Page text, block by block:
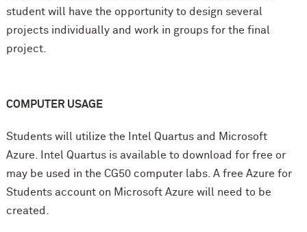
student will have the opportunity to design several
projects individually and work in groups for the final
project.
COMPUTER USAGE
Students will utilize the Intel Quartus and Microsoft
Azure. Intel Quartus is available to download for free or
may be used in the CG50 computer labs. A free Azure for
Students account on Microsoft Azure will need to be
created.